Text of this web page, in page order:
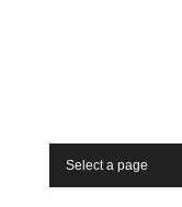
Select a page